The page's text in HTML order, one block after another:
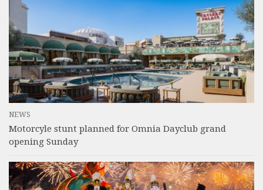
NEWS
Motorcyle stunt planned for Omnia Dayclub grand
opening Sunday